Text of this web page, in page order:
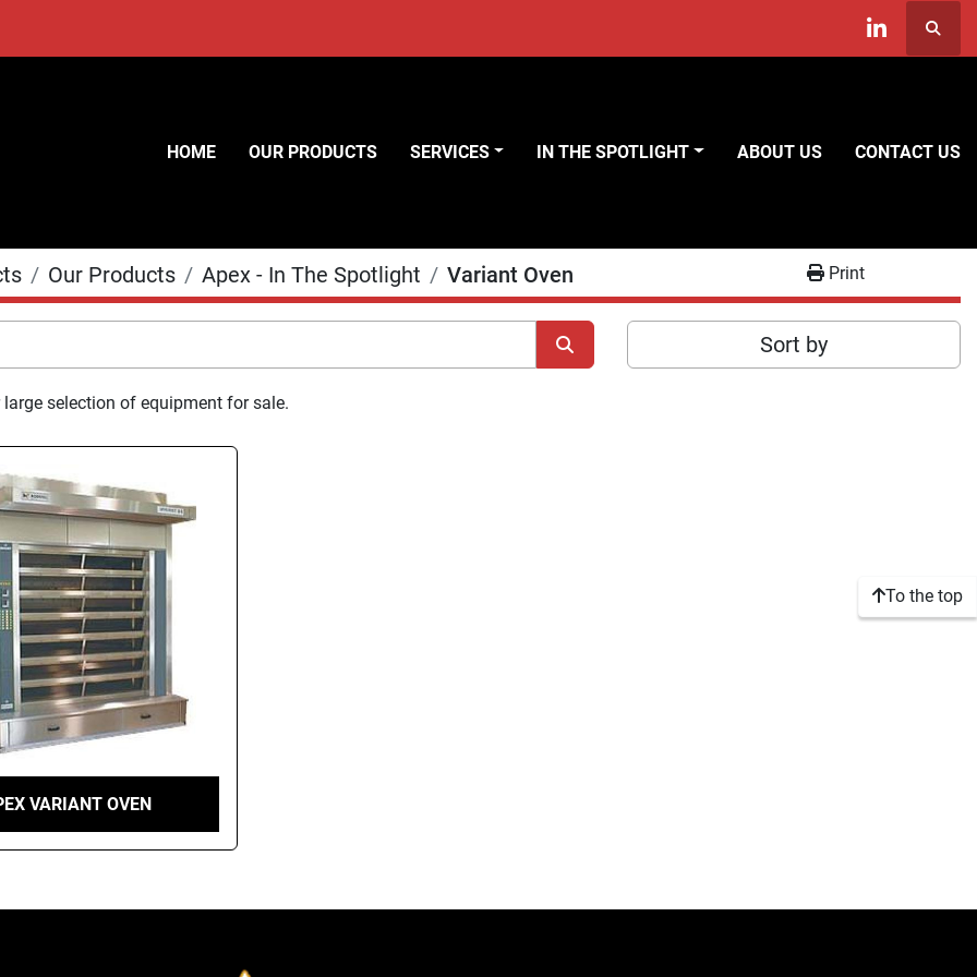
linkedin
HOME OUR PRODUCTS SERVICES IN THE SPOTLIGHT ABOUT US CONTACT US
Our Products Apex - In The Spotlight Variant Oven Print
Sort by
large selection of equipment for sale.
VARIANT OVEN
To the top